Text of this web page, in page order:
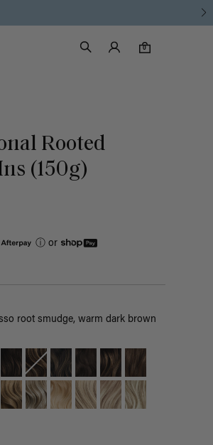
Search
Luxy Accounts
0
0 items in cart
Rooted
(150g)
ⓘor
root smudge, warm dark brown